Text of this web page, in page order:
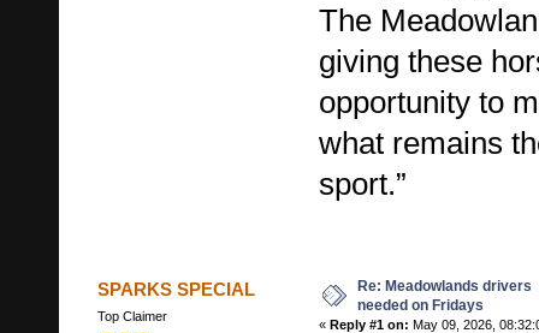
The
giving these
opportunity to
what remains
sport.”
SPARKS SPECIAL
Top Claimer
Re: Meadowlands drivers
needed on Fridays
« Reply #1 on: May 09, 2026,